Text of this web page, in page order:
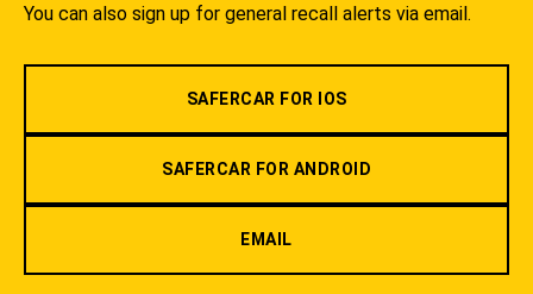
You can also sign up for general recall alerts via email.
SAFERCAR FOR IOS
SAFERCAR FOR ANDROID
EMAIL